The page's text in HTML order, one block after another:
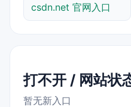
csdn.net 官网入口
打不开 / 网站状
暂无新入口